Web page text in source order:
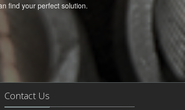
find your perfect solution.
Contact Us